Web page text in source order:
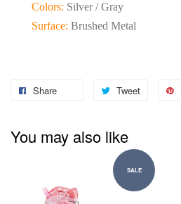
Colors: Silver / Gray
Surface: Brushed Metal
Share Tweet
You may also like
SALE